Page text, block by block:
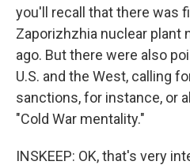
you'll recall that there was
Zaporizhzhia nuclear plant
ago. But there were also
U.S. and the West, calling
sanctions, for instance, or
"Cold War mentality."
INSKEEP: OK, that's very